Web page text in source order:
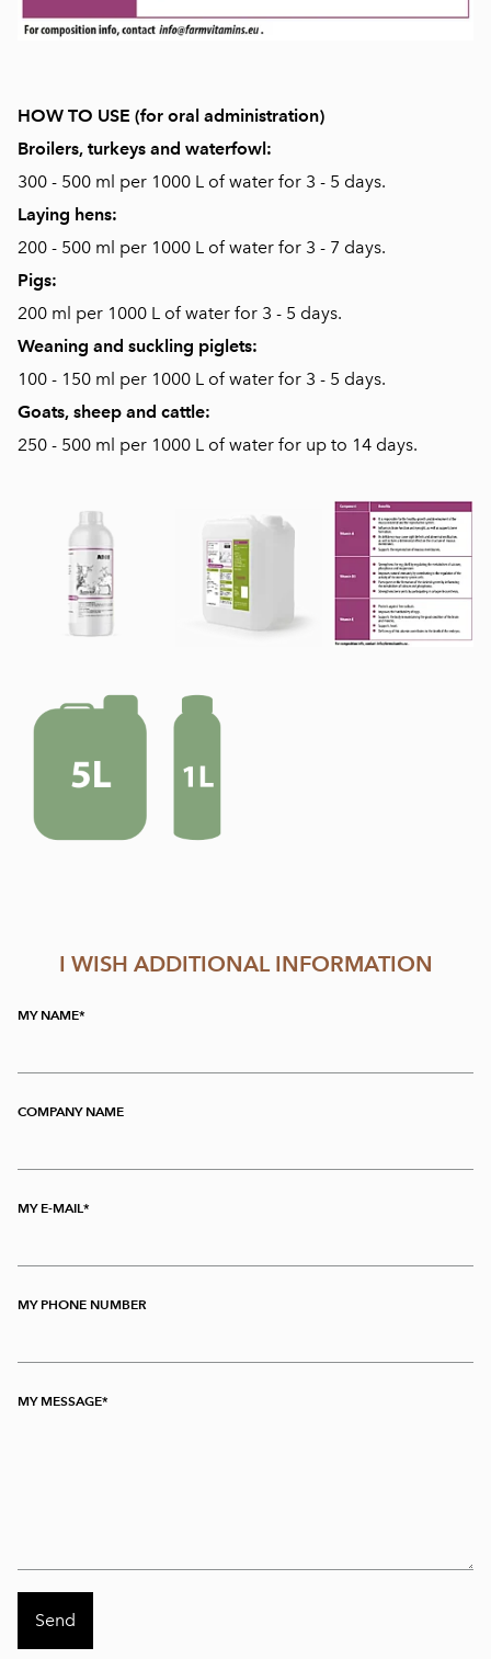
HOW TO USE (for oral administration)
Broilers, turkeys and waterfowl:
300 - 500 ml per 1000 L of water for 3 - 5 days.
Laying hens:
200 - 500 ml per 1000 L of water for 3 - 7 days.
Pigs:
200 ml per 1000 L of water for 3 - 5 days.
Weaning and suckling piglets:
100 - 150 ml per 1000 L of water for 3 - 5 days.
Goats, sheep and cattle:
250 - 500 ml per 1000 L of water for up to 14 days.
I WISH ADDITIONAL INFORMATION
MY NAME
COMPANY NAME
MY E-MAIL
MY PHONE NUMBER
MY MESSAGE